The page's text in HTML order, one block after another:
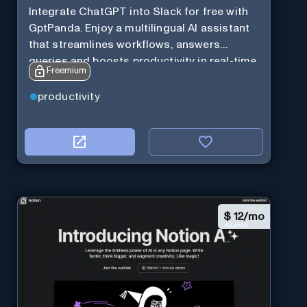
Integrate ChatGPT into Slack for free with
GptPanda. Enjoy a multilingual AI assistant
that streamlines workflows, answers
queries and boosts productivity in real-time.
Freemium
productivity
$ 12/mo